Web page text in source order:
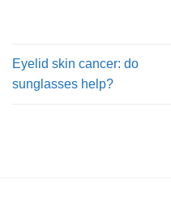
Eyelid skin cancer: do
sunglasses help?